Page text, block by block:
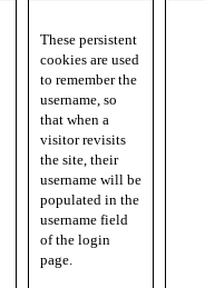
These persistent
cookies are used
to remember the
username, so
that when a
visitor revisits
the site, their
username will be
populated in the
username field
of the login
page.